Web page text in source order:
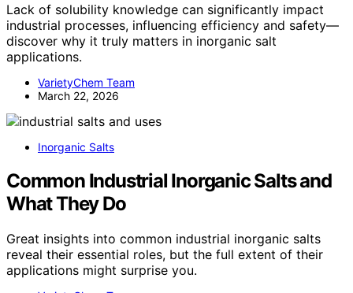
Lack of solubility knowledge can significantly impact
industrial processes, influencing efficiency and safety—
discover why it truly matters in inorganic salt
applications.
VarietyChem Team
March 22, 2026
Inorganic Salts
Common Industrial Inorganic Salts and
What They Do
Great insights into common industrial inorganic salts
reveal their essential roles, but the full extent of their
applications might surprise you.